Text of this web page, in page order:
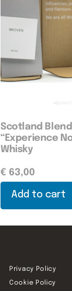
Scotland
“Experience
Whisky
€ 63,00
Add to cart
Privacy Policy
Cookie Policy